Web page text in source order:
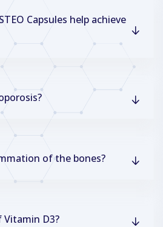
Capsules help achieve
of the bones?
D3?